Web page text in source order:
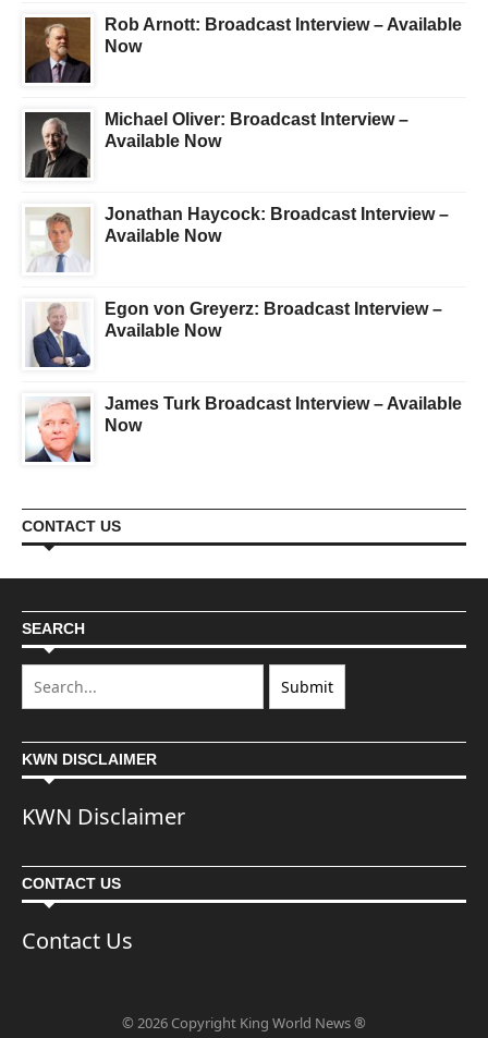
Rob Arnott: Broadcast Interview – Available
Now
Michael Oliver: Broadcast Interview –
Available Now
Jonathan Haycock: Broadcast Interview –
Available Now
Egon von Greyerz: Broadcast Interview –
Available Now
James Turk Broadcast Interview – Available
Now
CONTACT US
SEARCH
KWN DISCLAIMER
KWN Disclaimer
CONTACT US
Contact Us
© 2026 Copyright King World News ®